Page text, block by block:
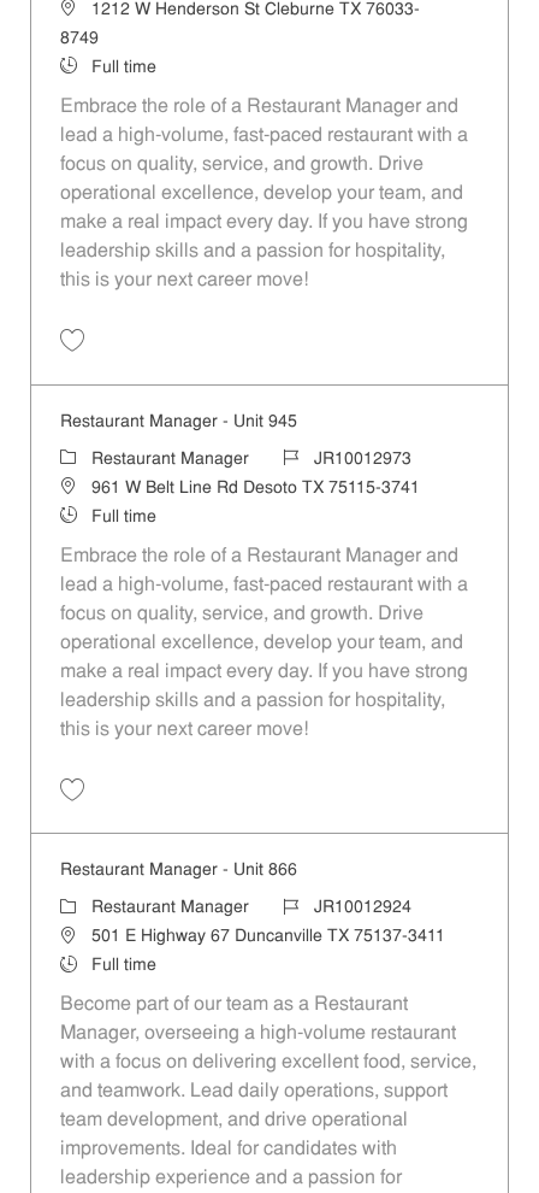
Location1212 W Henderson St Cleburne TX 76033-
8749
Job Type
Full time
Embrace the role of a Restaurant Manager and
lead a high-volume, fast-paced restaurant with a
focus on quality, service, and growth. Drive
operational excellence, develop your team, and
make a real impact every day. If you have strong
leadership skills and a passion for hospitality,
this is your next career move!
Restaurant Manager - Unit 945
Category
Restaurant Manager Job IdJR10012973
Location961 W Belt Line Rd Desoto TX 75115-3741
Job Type
Full time
Embrace the role of a Restaurant Manager and
lead a high-volume, fast-paced restaurant with a
focus on quality, service, and growth. Drive
operational excellence, develop your team, and
make a real impact every day. If you have strong
leadership skills and a passion for hospitality,
this is your next career move!
Restaurant Manager - Unit 866
Category
Restaurant Manager Job IdJR10012924
Location501 E Highway 67 Duncanville TX 75137-3411
Job Type
Full time
Become part of our team as a Restaurant
Manager, overseeing a high-volume restaurant
with a focus on delivering excellent food, service,
and teamwork. Lead daily operations, support
team development, and drive operational
improvements. Ideal for candidates with
leadership experience and a passion for